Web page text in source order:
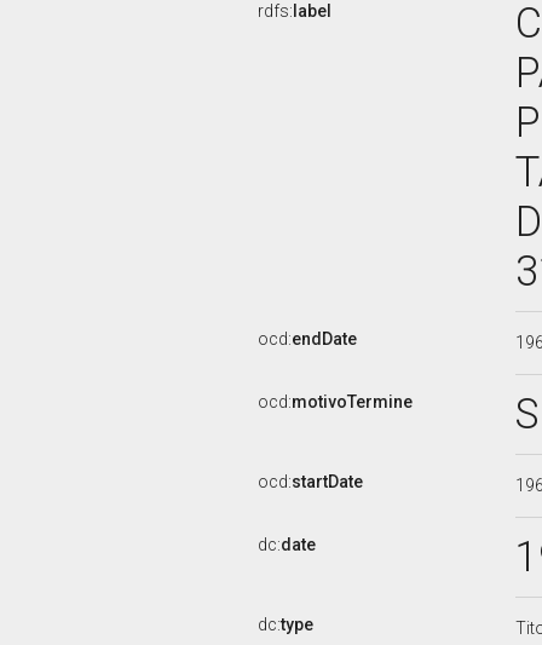
rdfs: label
ocd:endDate
ocd:motivoTermine
ocd:startDate
dc:date
dc:type